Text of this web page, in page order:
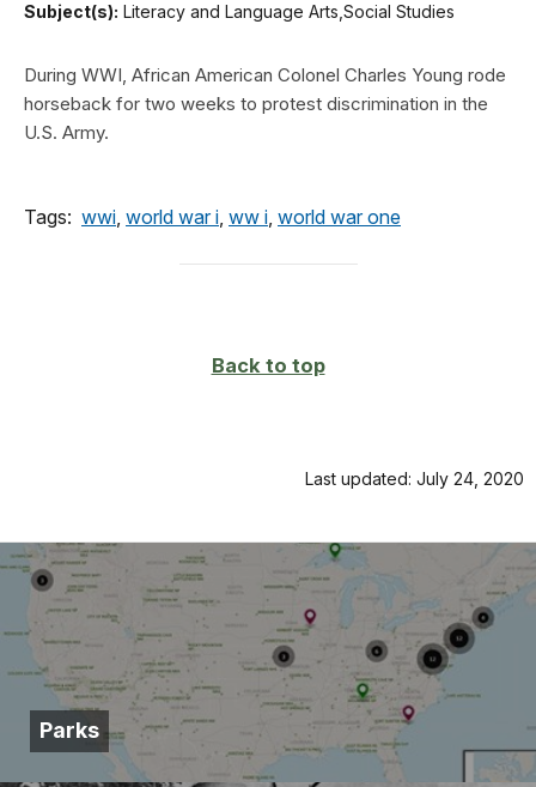
Subject(s): Literacy and Language Arts,Social Studies
During WWI, African American Colonel Charles Young rode
horseback for two weeks to protest discrimination in the
U.S. Army.
Tags: wwi, world war i, ww i, world war one
Back to top
Last updated: July 24, 2020
Parks